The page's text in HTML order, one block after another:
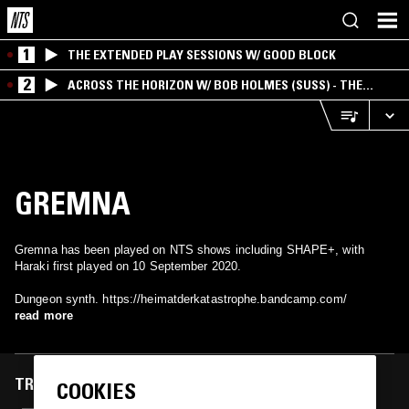
1 THE EXTENDED PLAY SESSIONS W/ GOOD BLOCK
2
ACROSS THE HORIZON W/ BOB HOLMES (SUSS) - THE
INTERSECTION OF AMERICANA, AMBIENT &
GREMNA
Gremna has been played on NTS shows including SHAPE+, with
Haraki first played on 10 September 2020.
Dungeon synth. https://heimatderkatastrophe.bandcamp.com/
read more
TRACKS FEATURED ON
COOKIES